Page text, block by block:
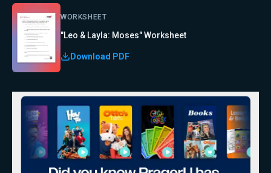
WORKSHEET
"Leo & Layla: Moses" Worksheet
Download PDF